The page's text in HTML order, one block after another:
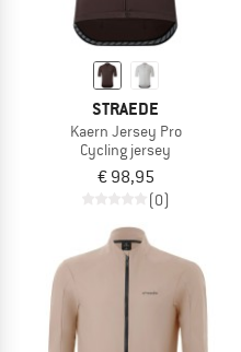
STRAEDE
Kaern Jersey Pro
Cycling jersey
€ 98,95
(0)